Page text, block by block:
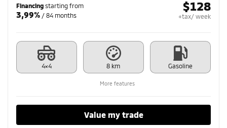
Financing starting from
3,99% / 84 months
$128
+tax/ week
4×4 8 km Gasoline
More features
Value my trade